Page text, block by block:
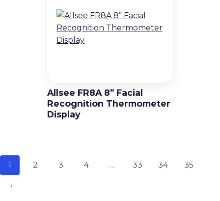
Allsee FR8A 8” Facial
Recognition Thermometer
Display
1 2 3 4 … 33 34 35
→